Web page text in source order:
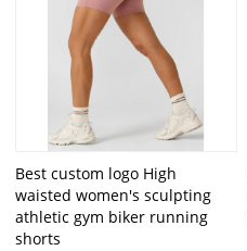
Best custom logo High
waisted women's sculpting
athletic gym biker running
shorts